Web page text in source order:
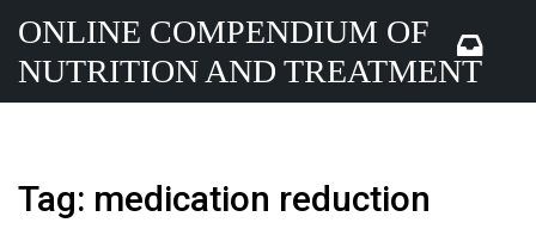
ONLINE COMPENDIUM OF
NUTRITION AND TREATMENT
Tag: medication reduction